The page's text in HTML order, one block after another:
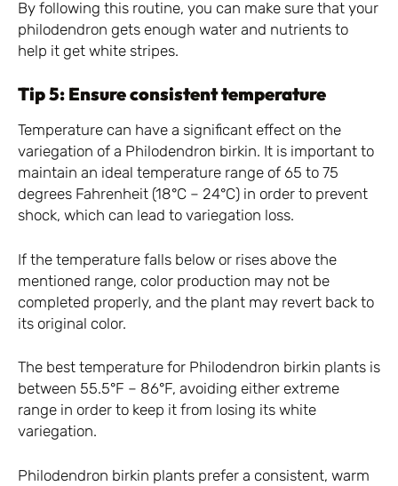
By following this routine, you can make sure that your
philodendron gets enough water and nutrients to
help it get white stripes.
Tip 5: Ensure consistent temperature
Temperature can have a significant effect on the
variegation of a Philodendron birkin. It is important to
maintain an ideal temperature range of 65 to 75
degrees Fahrenheit (18°C – 24°C) in order to prevent
shock, which can lead to variegation loss.
If the temperature falls below or rises above the
mentioned range, color production may not be
completed properly, and the plant may revert back to
its original color.
The best temperature for Philodendron birkin plants is
between 55.5°F – 86°F, avoiding either extreme
range in order to keep it from losing its white
variegation.
Philodendron birkin plants prefer a consistent, warm